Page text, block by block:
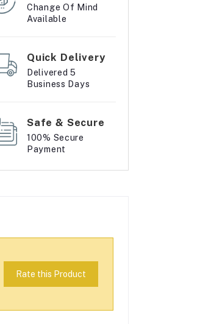
Change Of Mind
Available
Quick Delivery
Delivered 5
Business Days
Safe & Secure
100% Secure
Payment
Rate this Product